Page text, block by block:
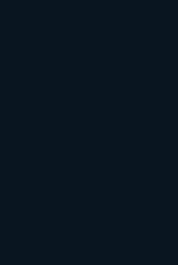
line boilerplate so
accurately.
and distribute it through a
and discovery.